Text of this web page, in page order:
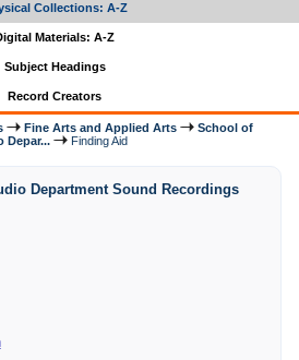
Collections: A-Z
Materials: A-Z
Subject Headings
Record Creators
Fine Arts and Applied Arts
School of
Depar... Finding Aid
Department Sound Recordings